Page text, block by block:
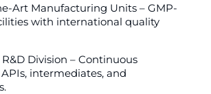
Art Manufacturing Units – GMP-
with international quality
Division – Continuous
intermediates, and